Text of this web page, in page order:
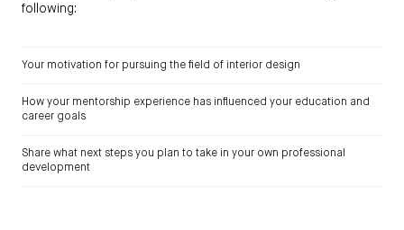
following:
Your motivation for pursuing the field of interior design
How your mentorship experience has influenced your education and
career goals
Share what next steps you plan to take in your own professional
development